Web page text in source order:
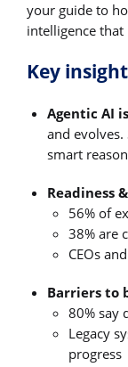
your guide to
intelligence that
Key
Agentic AI
and evolves.
smart
Readiness
56% of
38% are
CEOs
Barriers to
80% say
Legacy
progress